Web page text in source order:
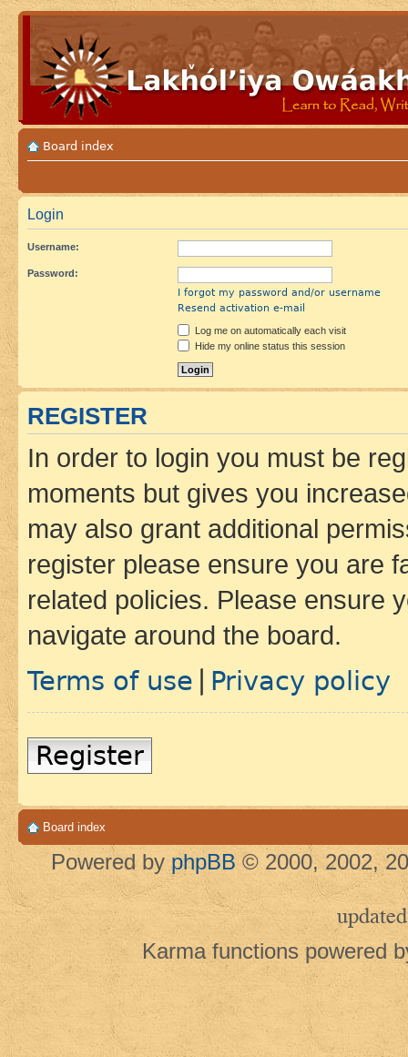
Board index
Login
Username:
Password:
I forgot my password and/or username
Resend activation e-mail
Log me on automatically each visit
Hide my online status this session
REGISTER
In order to login you must be
moments but gives you
may also grant additional
register please ensure you are
related policies. Please ensure
navigate around the board.
Terms of use Privacy policy
Register
Board index
Powered by phpBB © 2000, 2002,
updated
Karma functions powered